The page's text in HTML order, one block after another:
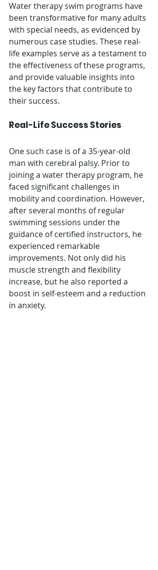
Water therapy swim programs have
been transformative for many adults
with special needs, as evidenced by
numerous case studies. These real-
life examples serve as a testament to
the effectiveness of these programs,
and provide valuable insights into
the key factors that contribute to
their success.
Real-Life Success Stories
One such case is of a 35-year-old
man with cerebral palsy. Prior to
joining a water therapy program, he
faced significant challenges in
mobility and coordination. However,
after several months of regular
swimming sessions under the
guidance of certified instructors, he
experienced remarkable
improvements. Not only did his
muscle strength and flexibility
increase, but he also reported a
boost in self-esteem and a reduction
in anxiety.